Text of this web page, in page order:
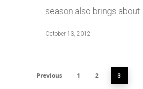
season also brings about …
October 13, 2012
Previous 1 2 3